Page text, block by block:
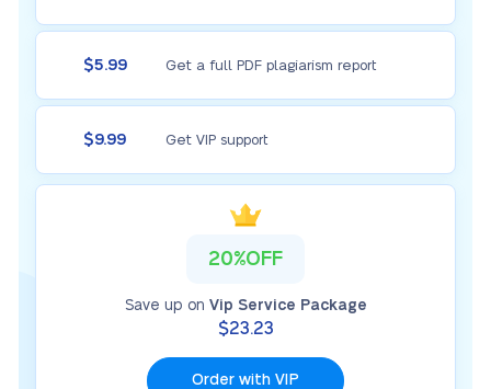
$5.99 Get a full PDF plagiarism report
$9.99 Get VIP support
20%OFF
Save up on Vip Service Package
$23.23
Order with VIP